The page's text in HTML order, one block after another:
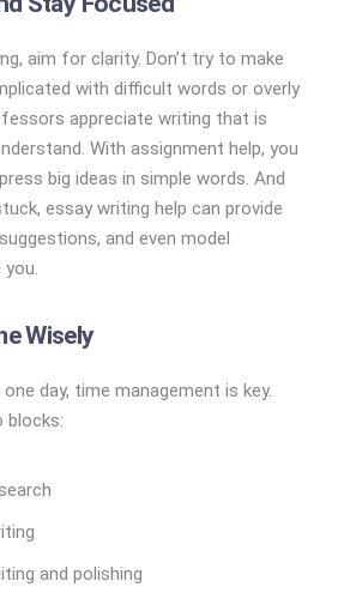
aim for clarity. Don’t try to make
with difficult words or overly
appreciate writing that is
With assignment help, you
big ideas in simple words. And
essay writing help can provide
and even model
you.
Wisely
day, time management is key.
blocks:
and polishing